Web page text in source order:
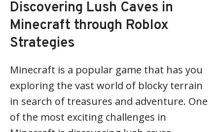
Discovering Lush Caves in
Minecraft through Roblox
Strategies
Minecraft is a popular game that has you
exploring the vast world of blocky terrain
in search of treasures and adventure. One
of the most exciting challenges in